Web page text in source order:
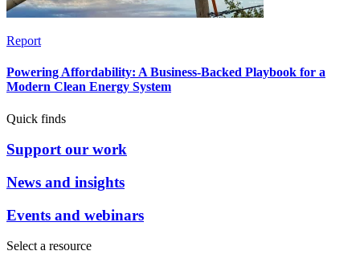
Report
Powering Affordability: A Business-Backed Playbook for a
Modern Clean Energy System
Quick finds
Support our work
News and insights
Events and webinars
Select a resource